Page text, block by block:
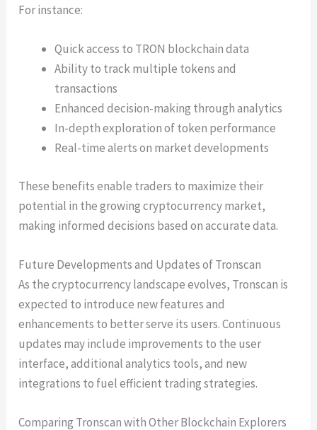
For instance:
Quick access to TRON blockchain data
Ability to track multiple tokens and
transactions
Enhanced decision-making through analytics
In-depth exploration of token performance
Real-time alerts on market developments
These benefits enable traders to maximize their
potential in the growing cryptocurrency market,
making informed decisions based on accurate data.
Future Developments and Updates of Tronscan
As the cryptocurrency landscape evolves, Tronscan is
expected to introduce new features and
enhancements to better serve its users. Continuous
updates may include improvements to the user
interface, additional analytics tools, and new
integrations to fuel efficient trading strategies.
Comparing Tronscan with Other Blockchain Explorers